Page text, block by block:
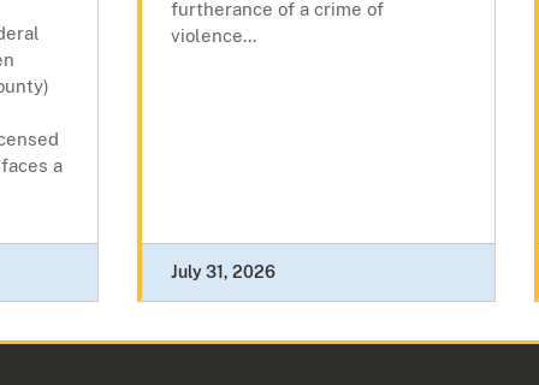
a
furtherance of a crime of
violence...
July 31, 2026